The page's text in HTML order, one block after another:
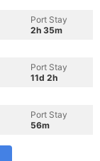
Port Stay
2h 35m
Port Stay
11d 2h
Port Stay
56m